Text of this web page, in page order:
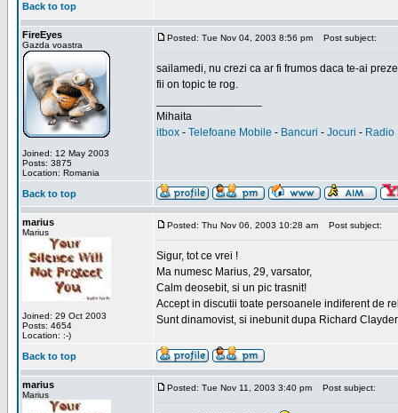
Back to top
FireEyes
Gazda voastra
Joined: 12 May 2003
Posts: 3875
Location: Romania
Posted: Tue Nov 04, 2003 8:56 pm Post subject:
sailamedi, nu crezi ca ar fi frumos daca te-ai
fii on topic te rog.
Mihaita
itbox - Telefoane Mobile - Bancuri - Jocuri - Radio
Back to top
marius
Marius
Joined: 29 Oct 2003
Posts: 4654
Location: :-)
Posted: Thu Nov 06, 2003 10:28 am Post subject:
Sigur, tot ce vrei !
Ma numesc Marius, 29, varsator,
Calm deosebit, si un pic trasnit!
Accept in discutii toate persoanele indiferent de
Sunt dinamovist, si inebunit dupa Richard
Back to top
marius
Marius
Posted: Tue Nov 11, 2003 3:40 pm Post subject: